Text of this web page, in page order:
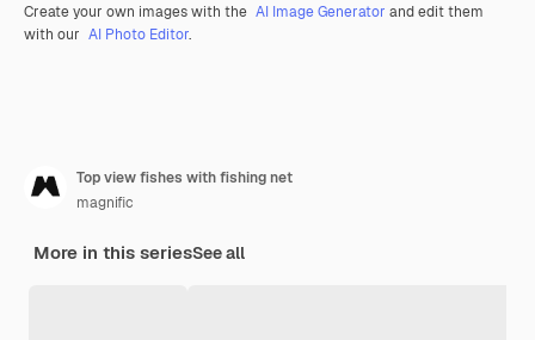
Create your own images with the AI Image Generator and edit them
with our AI Photo Editor.
Top view fishes with fishing net
magnific
More in this seriesSee all